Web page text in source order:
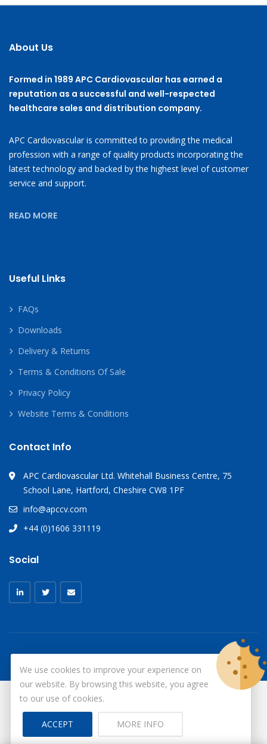
About Us
Formed in 1989 APC Cardiovascular has earned a
reputation as a successful and well-respected
healthcare sales and distribution company.
APC Cardiovascular is committed to providing the medical
profession with a range of quality products incorporating the
latest technology and backed by the highest level of customer
service and support.
READ MORE
Useful Links
FAQs
Downloads
Delivery & Returns
Terms & Conditions Of Sale
Privacy Policy
Website Terms & Conditions
Contact Info
APC Cardiovascular Ltd. Whitehall Business Centre, 75
School Lane, Hartford, Cheshire CW8 1PF
info@apccv.com
+44 (0)1606 331119
Social
© Copyright 2026
Site by ID
We use cookies to improve your experience on
our website. By browsing this website, you agree
to our use of cookies.
ACCEPT MORE INFO